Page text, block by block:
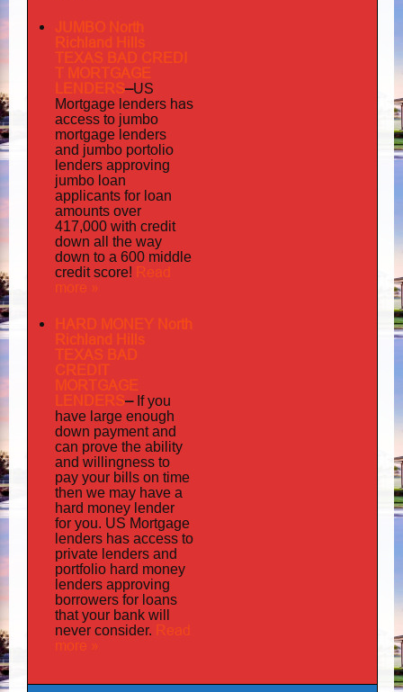
JUMBO North
Richland Hills
TEXAS BAD CREDI
T MORTGAGE
LENDERS–US
Mortgage lenders has
access to jumbo
mortgage lenders
and jumbo portolio
lenders approving
jumbo loan
applicants for loan
amounts over
417,000 with credit
down all the way
down to a 600 middle
credit score! Read
more »
HARD MONEY North
Richland Hills
TEXAS BAD
CREDIT
MORTGAGE
LENDERS– If you
have large enough
down payment and
can prove the ability
and willingness to
pay your bills on time
then we may have a
hard money lender
for you. US Mortgage
lenders has access to
private lenders and
portfolio hard money
lenders approving
borrowers for loans
that your bank will
never consider. Read
more »